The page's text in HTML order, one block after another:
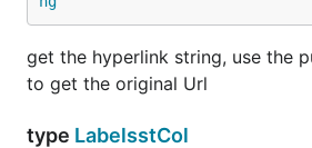
get the hyperlink string, use the
to get the original Url
type LabelsstCol